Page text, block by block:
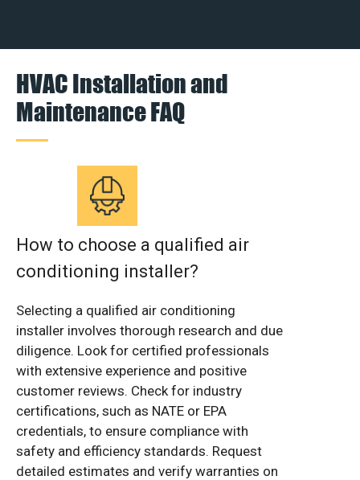
HVAC Installation and
Maintenance FAQ
How to choose a qualified air
conditioning installer?
Selecting a qualified air conditioning
installer involves thorough research and due
diligence. Look for certified professionals
with extensive experience and positive
customer reviews. Check for industry
certifications, such as NATE or EPA
credentials, to ensure compliance with
safety and efficiency standards. Request
detailed estimates and verify warranties on